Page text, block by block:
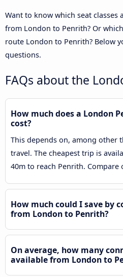
Want to know which seat classes
from London to Penrith? Or
route London to Penrith? Below
questions.
FAQs about the
How much does a London
cost?
This depends on, among other
travel. The cheapest trip is
40m to reach Penrith. Compare
How much could I save by
from London to Penrith?
On average, how many
available from London to